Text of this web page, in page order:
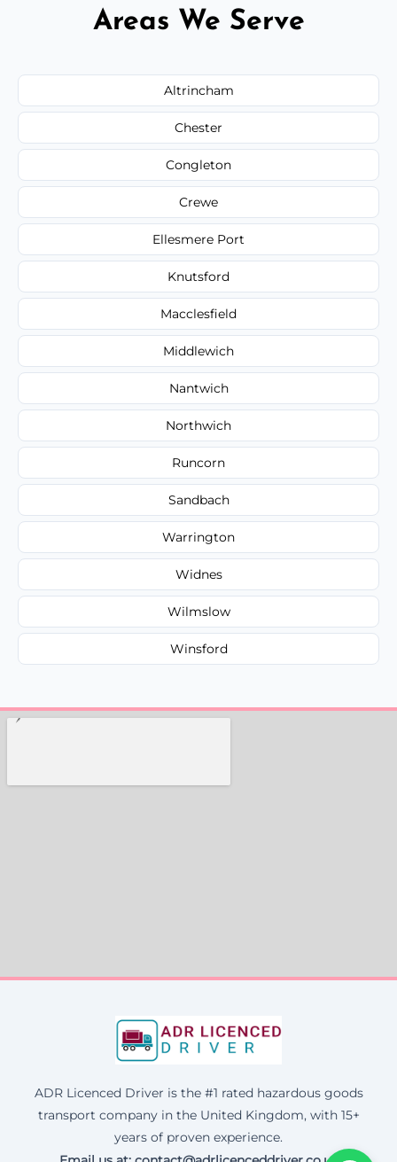
Areas We Serve
Altrincham
Chester
Congleton
Crewe
Ellesmere Port
Knutsford
Macclesfield
Middlewich
Nantwich
Northwich
Runcorn
Sandbach
Warrington
Widnes
Wilmslow
Winsford
ADR Licenced Driver is the #1 rated hazardous goods
transport company in the United Kingdom, with 15+
years of proven experience.